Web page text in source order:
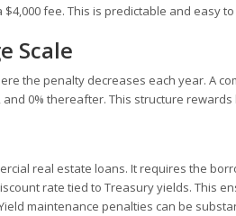
fee. This is predictable and easy
Scale
the penalty decreases each year. A
and 0% thereafter. This structure
real estate loans. It requires the
rate tied to Treasury yields. This
maintenance penalties can be